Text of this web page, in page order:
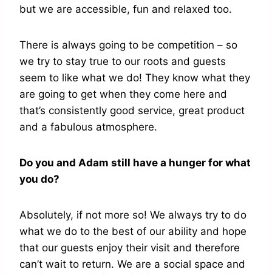
but we are accessible, fun and relaxed too.
There is always going to be competition – so
we try to stay true to our roots and guests
seem to like what we do! They know what they
are going to get when they come here and
that’s consistently good service, great product
and a fabulous atmosphere.
Do you and Adam still have a hunger for what
you do?
Absolutely, if not more so! We always try to do
what we do to the best of our ability and hope
that our guests enjoy their visit and therefore
can’t wait to return. We are a social space and